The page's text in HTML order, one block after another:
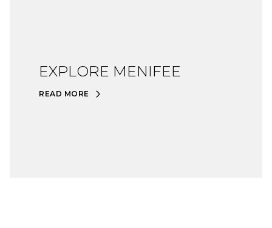
EXPLORE MENIFEE
READ MORE